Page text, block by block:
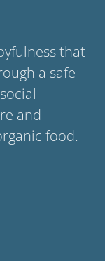
that
a safe
and
food.